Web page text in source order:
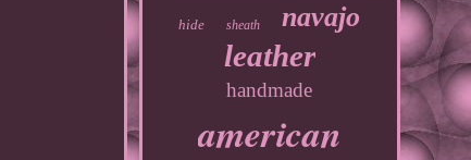
hide sheath navajo
leather
handmade
american